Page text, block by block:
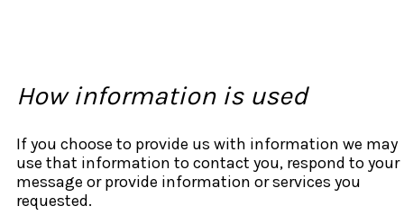
How information is used
If you choose to provide us with information we may
use that information to contact you, respond to your
message or provide information or services you
requested.